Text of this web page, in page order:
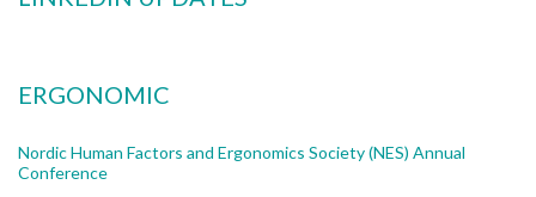
ERGONOMIC
Nordic Human Factors and Ergonomics Society (NES) Annual
Conference